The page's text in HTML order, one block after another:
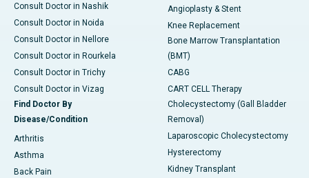
Consult Doctor in Nashik
Consult Doctor in Noida
Consult Doctor in Nellore
Consult Doctor in Rourkela
Consult Doctor in Trichy
Consult Doctor in Vizag
Find Doctor By
Disease/Condition
Arthritis
Asthma
Back Pain
Angioplasty & Stent
Knee Replacement
Bone Marrow Transplantation
(BMT)
CABG
CART CELL Therapy
Cholecystectomy (Gall Bladder
Removal)
Laparoscopic Cholecystectomy
Hysterectomy
Kidney Transplant